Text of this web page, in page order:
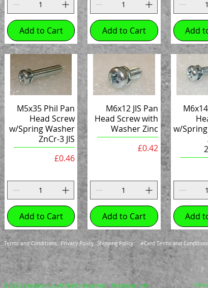
Add to Cart Add to Cart Add
M5x35 Phil Pan
Head Screw
w/Spring Washer
ZnCr-3 JIS
Price
£0.46
Add to Cart
M6x12 JIS Pan
Head Screw with
Washer Zinc
Price
£0.42
Add to Cart
w/
Add
Terms and Conditions Privacy Policy Shipping Policy eCard Terms and
© 2021 Zed-parts Ltd, All Rights Reserved | Telephone: +44